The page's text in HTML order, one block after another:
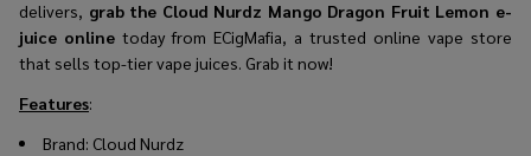
delivers, grab the Cloud Nurdz Mango Dragon Fruit Lemon e-
juice online today from ECigMafia, a trusted online vape store
that sells top-tier vape juices. Grab it now!
Features:
Brand: Cloud Nurdz